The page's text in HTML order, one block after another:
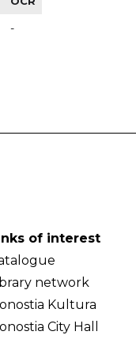
-
of interest
network
Kultura
City Hall